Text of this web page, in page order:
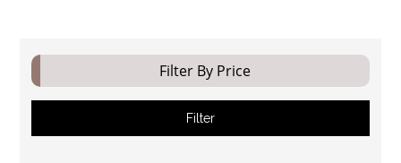
Filter By Price
Filter